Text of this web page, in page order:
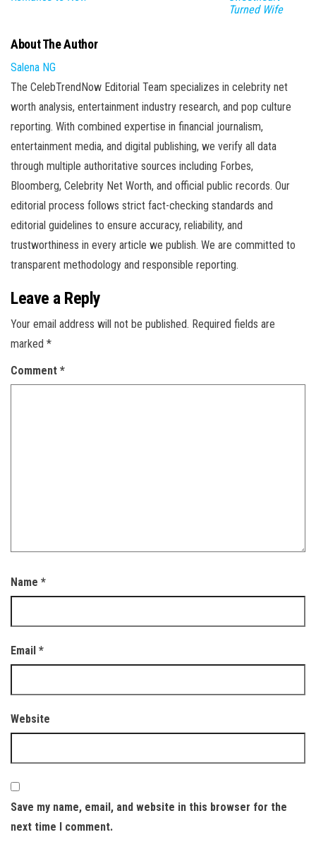
Turned Wife
About The Author
Salena NG
The CelebTrendNow Editorial Team specializes in celebrity net
worth analysis, entertainment industry research, and pop culture
reporting. With combined expertise in financial journalism,
entertainment media, and digital publishing, we verify all data
through multiple authoritative sources including Forbes,
Bloomberg, Celebrity Net Worth, and official public records. Our
editorial process follows strict fact-checking standards and
editorial guidelines to ensure accuracy, reliability, and
trustworthiness in every article we publish. We are committed to
transparent methodology and responsible reporting.
Leave a Reply
Your email address will not be published. Required fields are
marked *
Comment *
Name *
Email *
Website
Save my name, email, and website in this browser for the
next time I comment.